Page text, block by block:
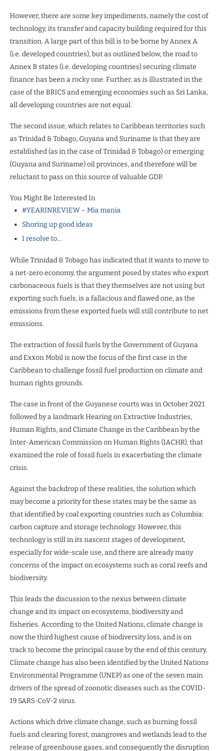
However, there are some key impediments, namely the cost of
technology, its transfer and capacity building required for this
transition. A large part of this bill is to be borne by Annex A
(i.e. developed countries), but as outlined below, the road to
Annex B states (i.e. developing countries) securing climate
finance has been a rocky one. Further, as is illustrated in the
case of the BRICS and emerging economies such as Sri Lanka,
all developing countries are not equal.
The second issue, which relates to Caribbean territories such
as Trinidad & Tobago, Guyana and Suriname is that they are
established (as in the case of Trinidad & Tobago) or emerging
(Guyana and Suriname) oil provinces, and therefore will be
reluctant to pass on this source of valuable GDP.
You Might Be Interested In
#YEARINREVIEW – Mia mania
Shoring up good ideas
I resolve to…
While Trinidad & Tobago has indicated that it wants to move to
a net-zero economy, the argument posed by states who export
carbonaceous fuels is that they themselves are not using but
exporting such fuels, is a fallacious and flawed one, as the
emissions from these exported fuels will still contribute to net
emissions.
The extraction of fossil fuels by the Government of Guyana
and Exxon Mobil is now the focus of the first case in the
Caribbean to challenge fossil fuel production on climate and
human rights grounds.
The case in front of the Guyanese courts was in October 2021
followed by a landmark Hearing on Extractive Industries,
Human Rights, and Climate Change in the Caribbean by the
Inter-American Commission on Human Rights (IACHR), that
examined the role of fossil fuels in exacerbating the climate
crisis.
Against the backdrop of these realities, the solution which
may become a priority for these states may be the same as
that identified by coal exporting countries such as Columbia:
carbon capture and storage technology. However, this
technology is still in its nascent stages of development,
especially for wide-scale use, and there are already many
concerns of the impact on ecosystems such as coral reefs and
biodiversity.
This leads the discussion to the nexus between climate
change and its impact on ecosystems, biodiversity and
fisheries. According to the United Nations, climate change is
now the third highest cause of biodiversity loss, and is on
track to become the principal cause by the end of this century.
Climate change has also been identified by the United Nations
Environmental Programme (UNEP) as one of the seven main
drivers of the spread of zoonotic diseases such as the COVID-
19 SARS-CoV-2 virus.
Actions which drive climate change, such as burning fossil
fuels and clearing forest, mangroves and wetlands lead to the
release of greenhouse gases, and consequently the disruption